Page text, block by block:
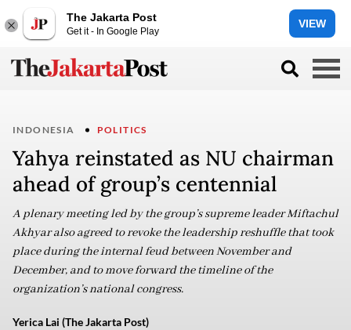
The Jakarta Post
Get it - In Google Play
VIEW
INDONESIA POLITICS
Yahya reinstated as NU chairman
ahead of group’s centennial
A plenary meeting led by the group’s supreme leader Miftachul
Akhyar also agreed to revoke the leadership reshuffle that took
place during the internal feud between November and
December, and to move forward the timeline of the
organization’s national congress.
Yerica Lai (The Jakarta Post)